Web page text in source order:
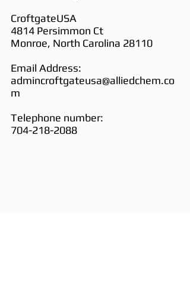
CroftgateUSA
4814 Persimmon Ct
Monroe, North Carolina 28110
Email Address:
admincroftgateusa@alliedchem.co
m
Telephone number:
704-218-2088